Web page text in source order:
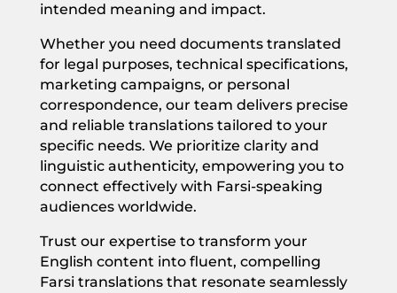
intended meaning and impact.
Whether you need documents translated
for legal purposes, technical specifications,
marketing campaigns, or personal
correspondence, our team delivers precise
and reliable translations tailored to your
specific needs. We prioritize clarity and
linguistic authenticity, empowering you to
connect effectively with Farsi-speaking
audiences worldwide.
Trust our expertise to transform your
English content into fluent, compelling
Farsi translations that resonate seamlessly